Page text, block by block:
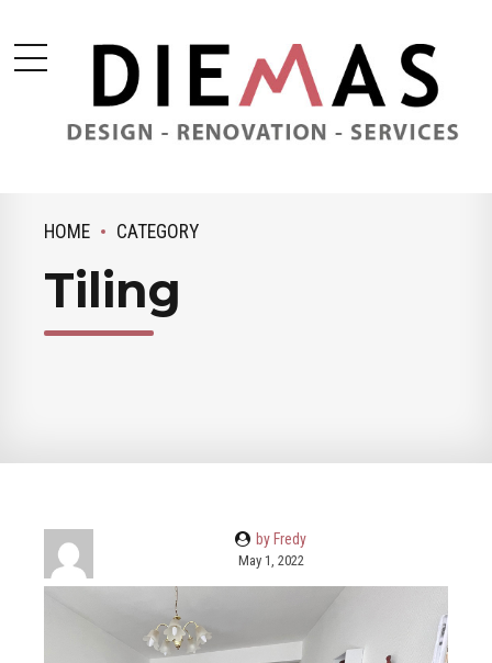
HOME CATEGORY
Tiling
by Fredy
May 1, 2022